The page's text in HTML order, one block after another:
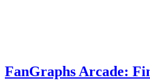
FanGraphs Arcade: